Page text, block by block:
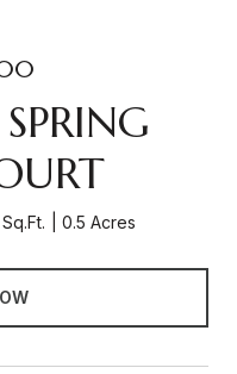
0.5 Acres